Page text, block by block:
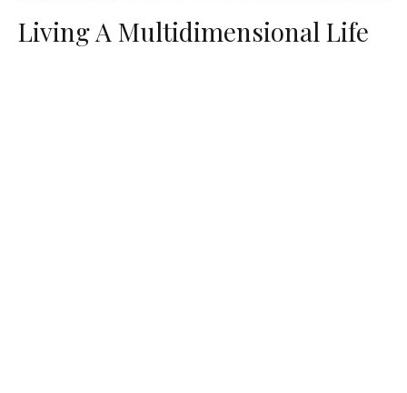
Living A Multidimensional Life